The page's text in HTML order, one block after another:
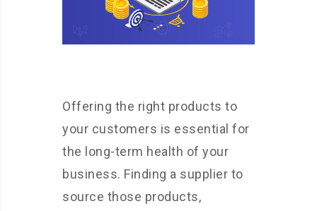
Offering the right products to
your customers is essential for
the long-term health of your
business. Finding a supplier to
source those products,